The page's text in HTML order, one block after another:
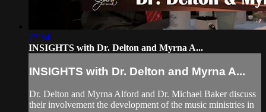
27:54
INSIGHTS with Dr. Delton and Myrna A...
INSIGHTS with Dr. Delton and Myrna A...
Dr. Delton and Myrna Alford and Dr. Michael Baker discuss
their involvement the development of the music ministries in